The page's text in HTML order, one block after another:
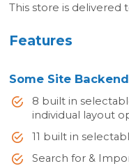
This store is delivered
Features
Some Site
8 built in
individual layout
11 built in
Search for &